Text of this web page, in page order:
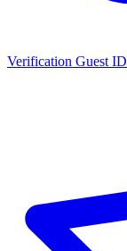
Verification Guest